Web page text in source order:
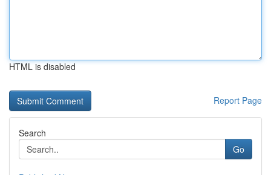
HTML is disabled
Report Page
Search
Go